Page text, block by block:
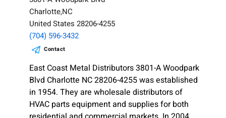
Charlotte,NC
United States 28206-4255
(704) 596-3432
Contact
East Coast Metal Distributors 3801-A Woodpark
Blvd Charlotte NC 28206-4255 was established
in 1954. They are wholesale distributors of
HVAC parts equipment and supplies for both